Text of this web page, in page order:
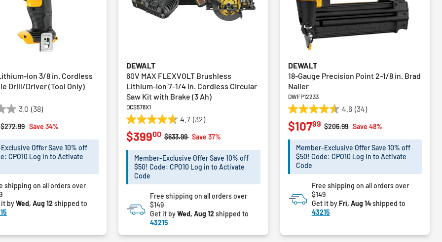
Ion 3/8 in. Cordless
Drill/Driver (Tool Only)
3.0 (38)
Price reduced from
$272.99toSave 34%
Offer Save 10% off
CPO10 Log in to Activate
shipping on all orders over
it byWed, Aug 12shipped to
DEWALT
60V MAX FLEXVOLT Brushless
Lithium-Ion 7-1/4 in. Cordless Circular
Saw Kit with Brake (3 Ah)
DCS578X1
4.7 (32)
4.7
out
of
stars.
32
reviews
Price reduced from
$633.99toSave 37%
$39900
Member-Exclusive Offer Save 10% off
$50! Code: CPO10 Log in to Activate
Code
Free shipping on all orders over
$149
Get it byWed, Aug 12shipped to
43215
DEWALT
18-Gauge Precision Point 2-1/8 in. Brad
Nailer
DWFP12233
4.6 (34)
4.6
out
of
stars.
34
reviews
Price reduced from
$206.99toSave 48%
$10799
Member-Exclusive Offer Save 10% off
$50! Code: CPO10 Log in to Activate
Code
Free shipping on all orders over
$149
Get it byFri, Aug 14shipped to
43215